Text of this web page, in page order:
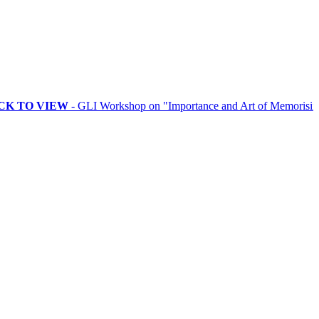
- GLI Workshop on "Importance and Art of Memorising